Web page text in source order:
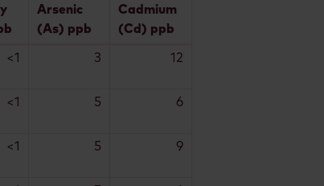
Arsenic
(As) ppb
Cadmium
(Cd) ppb
<1 3 12
<1 5 6
<1 5 9